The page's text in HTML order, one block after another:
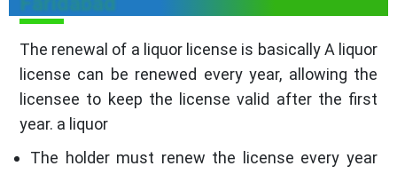
The renewal of a liquor license is basically A liquor
license can be renewed every year, allowing the
licensee to keep the license valid after the first
year. a liquor
The holder must renew the license every year